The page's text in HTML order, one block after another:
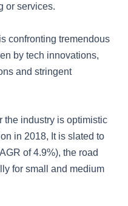
or services.
confronting tremendous
by tech innovations,
and stringent
the industry is optimistic
in 2018, It is slated to
of 4.9%), the road
for small and medium